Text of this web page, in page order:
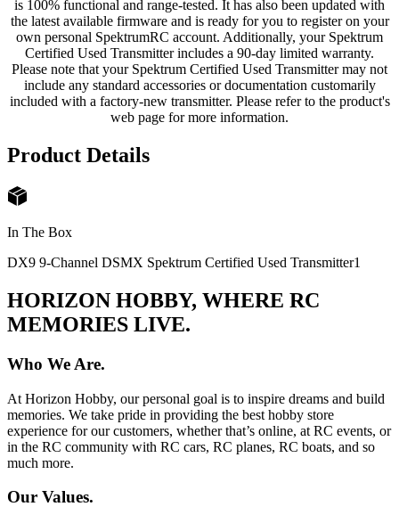
is 100% functional and range-tested. It has also been updated with
the latest available firmware and is ready for you to register on your
own personal SpektrumRC account. Additionally, your Spektrum
Certified Used Transmitter includes a 90-day limited warranty.
Please note that your Spektrum Certified Used Transmitter may not
include any standard accessories or documentation customarily
included with a factory-new transmitter. Please refer to the product's
web page for more information.
Product Details
In The Box
DX9 9-Channel DSMX Spektrum Certified Used Transmitter1
HORIZON HOBBY, WHERE RC
MEMORIES LIVE.
Who We Are.
At Horizon Hobby, our personal goal is to inspire dreams and build
memories. We take pride in providing the best hobby store
experience for our customers, whether that’s online, at RC events, or
in the RC community with RC cars, RC planes, RC boats, and so
much more.
Our Values.